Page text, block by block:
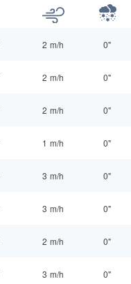
2 m/h 0"
2 m/h 0"
2 m/h 0"
1 m/h 0"
3 m/h 0"
3 m/h 0"
2 m/h 0"
3 m/h 0"